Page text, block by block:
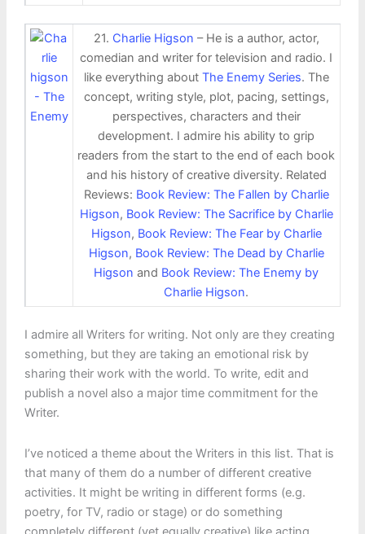
21. Charlie Higson – He is a author, actor,
comedian and writer for television and radio. I
like everything about The Enemy Series. The
concept, writing style, plot, pacing, settings,
perspectives, characters and their
development. I admire his ability to grip
readers from the start to the end of each book
and his history of creative diversity. Related
Reviews: Book Review: The Fallen by Charlie
Higson, Book Review: The Sacrifice by Charlie
Higson, Book Review: The Fear by Charlie
Higson, Book Review: The Dead by Charlie
Higson and Book Review: The Enemy by
Charlie Higson.
I admire all Writers for writing. Not only are they creating
something, but they are taking an emotional risk by
sharing their work with the world. To write, edit and
publish a novel also a major time commitment for the
Writer.
I’ve noticed a theme about the Writers in this list. That is
that many of them do a number of different creative
activities. It might be writing in different forms (e.g.
poetry, for TV, radio or stage) or do something